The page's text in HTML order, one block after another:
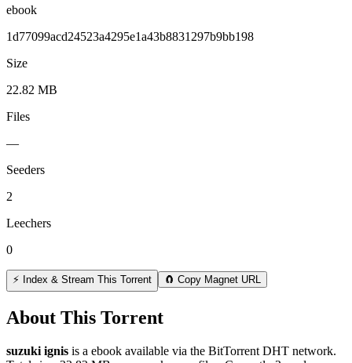
ebook
1d77099acd24523a4295e1a43b8831297b9bb198
Size
22.82 MB
Files
—
Seeders
2
Leechers
0
⚡ Index & Stream This Torrent 🧲 Copy Magnet URL
About This Torrent
suzuki ignis is a ebook available via the BitTorrent DHT network.